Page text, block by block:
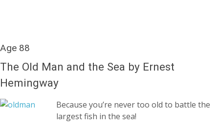
Age 88
The Old Man and the Sea by Ernest
Hemingway
Because you’re never too old to battle the
largest fish in the sea!